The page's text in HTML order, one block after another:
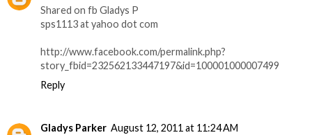
Shared on fb Gladys P
sps1113 at yahoo dot com
http://www.facebook.com/permalink.php?
story_fbid=232562133447197&id=100001000007499
Reply
Gladys Parker August 12, 2011 at 11:24 AM